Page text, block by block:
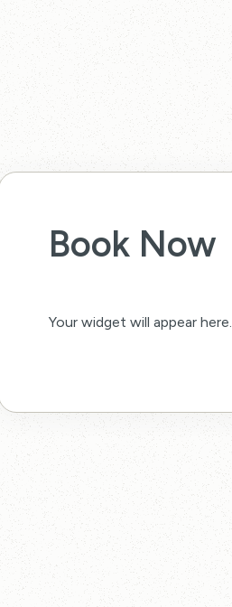
Book Now
Your widget will appear here.